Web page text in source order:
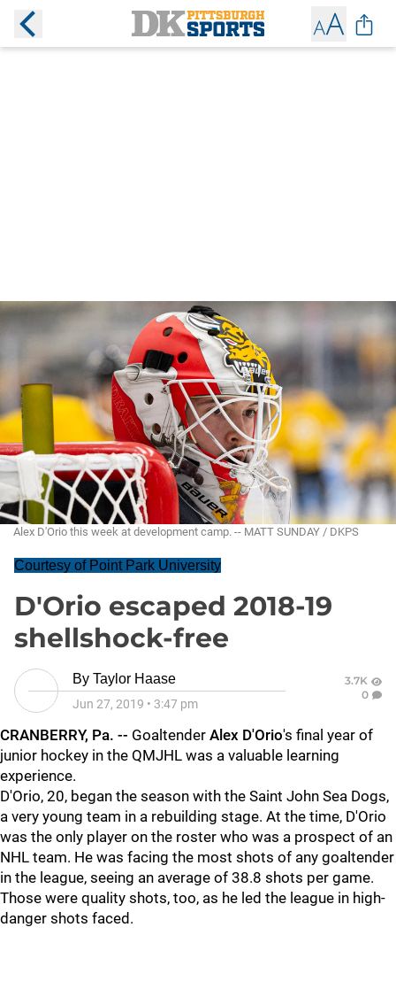
Alex D'Orio this week at development camp. -- MATT SUNDAY / DKPS
Courtesy of Point Park University
D'Orio escaped 2018-19
shellshock-free
By Taylor Haase
Jun 27, 2019 • 3:47 pm
3.7K
0
CRANBERRY, Pa. -- Goaltender Alex D'Orio's final year of
junior hockey in the QMJHL was a valuable learning
experience.
D'Orio, 20, began the season with the Saint John Sea Dogs,
a very young team in a rebuilding stage. At the time, D'Orio
was the only player on the roster who was a prospect of an
NHL team. He was facing the most shots of any goaltender
in the league, seeing an average of 38.8 shots per game.
Those were quality shots, too, as he led the league in high-
danger shots faced.